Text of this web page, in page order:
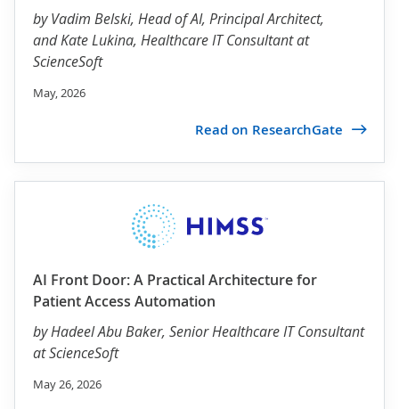
byVadim Belski, Head of AI, Principal Architect,
and Kate Lukina, Healthcare IT Consultant at
ScienceSoft
May, 2026
Read on ResearchGate
AI Front Door: A Practical Architecture for
Patient Access Automation
byHadeel Abu Baker, Senior Healthcare IT Consultant
at ScienceSoft
May 26, 2026